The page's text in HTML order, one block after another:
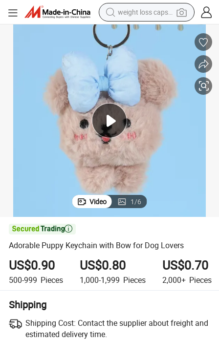
weight loss capsule
electric car
reagent
farm tractor
container house
shoulder bag
electric bike
wheel loader
Video 1/6

Adorable Puppy Keychain with Bow for Dog Lovers
US$0.90
500-999 Pieces
US$0.80
1,000-1,999 Pieces
US$0.70
2,000+ Pieces
Shipping
Shipping Cost: Contact the supplier about freight and
estimated delivery time.